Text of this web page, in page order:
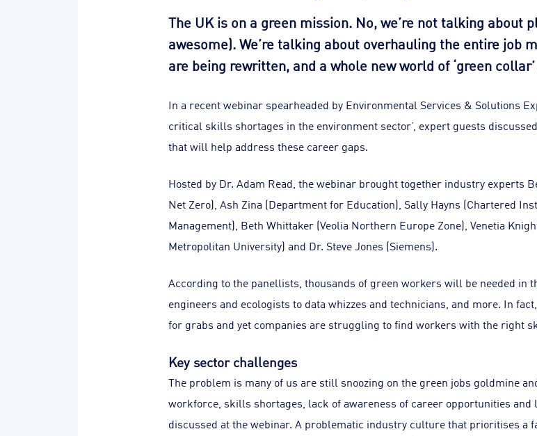
The UK is on a green mission. No, we’re not talking about
awesome). We’re talking about overhauling the entire job
are being rewritten, and a whole new world of ‘green
In a recent webinar spearheaded by Environmental Services & Solutions
critical skills shortages in the environment sector’, expert guests
that will help address these career gaps.
Hosted by Dr. Adam Read, the webinar brought together industry experts
Net Zero), Ash Zina (Department for Education), Sally Hayns (Chartered
Management), Beth Whittaker (Veolia Northern Europe Zone), Venetia
Metropolitan University) and Dr. Steve Jones (Siemens).
According to the panellists, thousands of green workers will be needed in
engineers and ecologists to data whizzes and technicians, and more. In
for grabs and yet companies are struggling to find workers with the right
Key sector challenges
The problem is many of us are still snoozing on the green jobs goldmine
workforce, skills shortages, lack of awareness of career opportunities
discussed at the webinar. A problematic industry culture that prioritises a